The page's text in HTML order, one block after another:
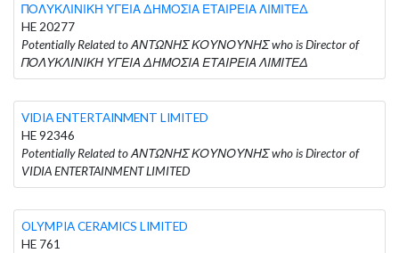
ΠΟΛΥΚΛΙΝΙΚΗ ΥΓΕΙΑ ΔΗΜΟΣΙΑ ΕΤΑΙΡΕΙΑ ΛΙΜΙΤΕΔ
HE 20277
Potentially Related to ΑΝΤΩΝΗΣ ΚΟΥΝΟΥΝΗΣ who is Director of
ΠΟΛΥΚΛΙΝΙΚΗ ΥΓΕΙΑ ΔΗΜΟΣΙΑ ΕΤΑΙΡΕΙΑ ΛΙΜΙΤΕΔ
VIDIA ENTERTAINMENT LIMITED
HE 92346
Potentially Related to ΑΝΤΩΝΗΣ ΚΟΥΝΟΥΝΗΣ who is Director of
VIDIA ENTERTAINMENT LIMITED
OLYMPIA CERAMICS LIMITED
HE 761